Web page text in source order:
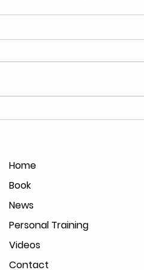
Home
Book
News
Personal Training
Videos
Contact